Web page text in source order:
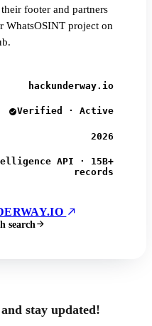
footer and partners
WhatsOSINT project on
hackunderway.io
Verified · Active
2026
API · 15B+
records
search
stay updated!